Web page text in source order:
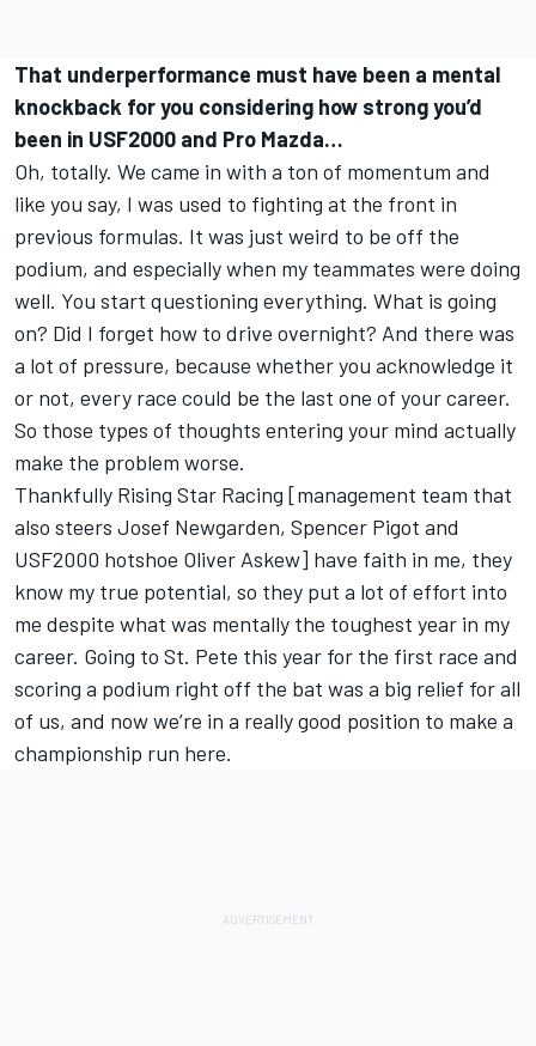
That underperformance must have been a mental
knockback for you considering how strong you’d
been in USF2000 and Pro Mazda…
Oh, totally. We came in with a ton of momentum and
like you say, I was used to fighting at the front in
previous formulas. It was just weird to be off the
podium, and especially when my teammates were doing
well. You start questioning everything. What is going
on? Did I forget how to drive overnight? And there was
a lot of pressure, because whether you acknowledge it
or not, every race could be the last one of your career.
So those types of thoughts entering your mind actually
make the problem worse.
Thankfully Rising Star Racing [management team that
also steers Josef Newgarden, Spencer Pigot and
USF2000 hotshoe Oliver Askew] have faith in me, they
know my true potential, so they put a lot of effort into
me despite what was mentally the toughest year in my
career. Going to St. Pete this year for the first race and
scoring a podium right off the bat was a big relief for all
of us, and now we’re in a really good position to make a
championship run here.